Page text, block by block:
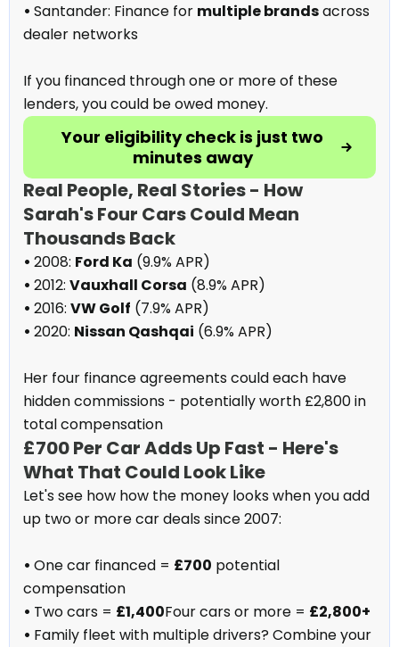
• Santander: Finance for multiple brandsacross
dealer networks
If you financed through one or more of these
lenders, you could be owed money.
Your eligibility check is just two
minutes away
Real People, Real Stories - How
Sarah's Four Cars Could Mean
Thousands Back
• 2008: Ford Ka (9.9% APR)
• 2012: Vauxhall Corsa (8.9% APR)
• 2016: VW Golf (7.9% APR)
• 2020: Nissan Qashqai (6.9% APR)
Her four finance agreements could each have
hidden commissions - potentially worth £2,800 in
total compensation
£700 Per Car Adds Up Fast - Here's
What That Could Look Like
Let's see how how the money looks when you add
up two or more car deals since 2007:
• One car financed = £700 potential
compensation
• Two cars = £1,400Four cars or more = £2,800+
• Family fleet with multiple drivers? Combine your